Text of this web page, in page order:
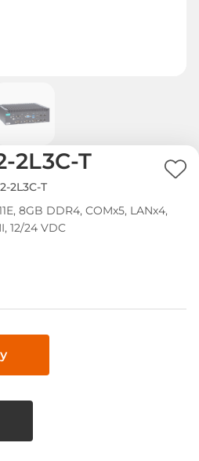
2L3C-T
2L3C-T
8GB DDR4, COMx5, LANx4,
12/24 VDC